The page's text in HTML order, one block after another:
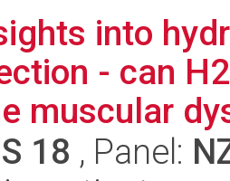
into
- can
muscular
18 , Panel: